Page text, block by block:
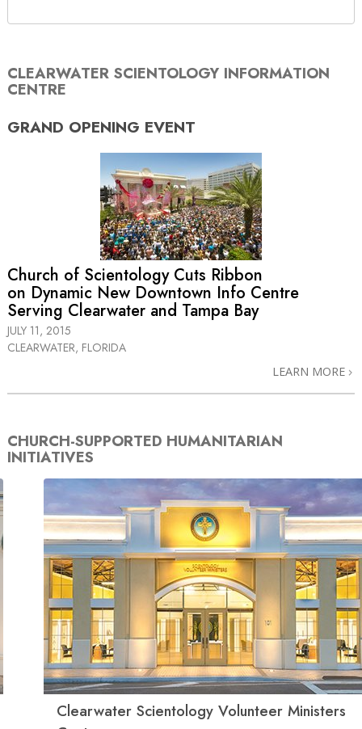
CLEARWATER SCIENTOLOGY INFORMATION
CENTRE
GRAND OPENING EVENT
Church of Scientology Cuts Ribbon
on Dynamic New Downtown Info Centre
Serving Clearwater and Tampa Bay
JULY 11, 2015
CLEARWATER, FLORIDA
LEARN MORE
CHURCH-SUPPORTED HUMANITARIAN
INITIATIVES
Clearwater Scientology Volunteer Ministers